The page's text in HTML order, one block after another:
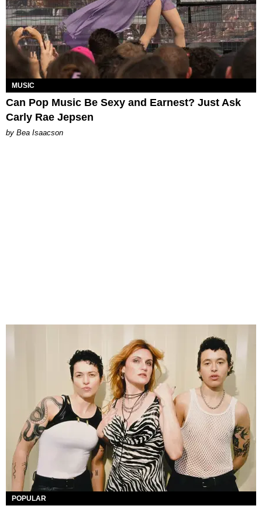
MUSIC
Can Pop Music Be Sexy and Earnest? Just Ask
Carly Rae Jepsen
by Bea Isaacson
POPULAR